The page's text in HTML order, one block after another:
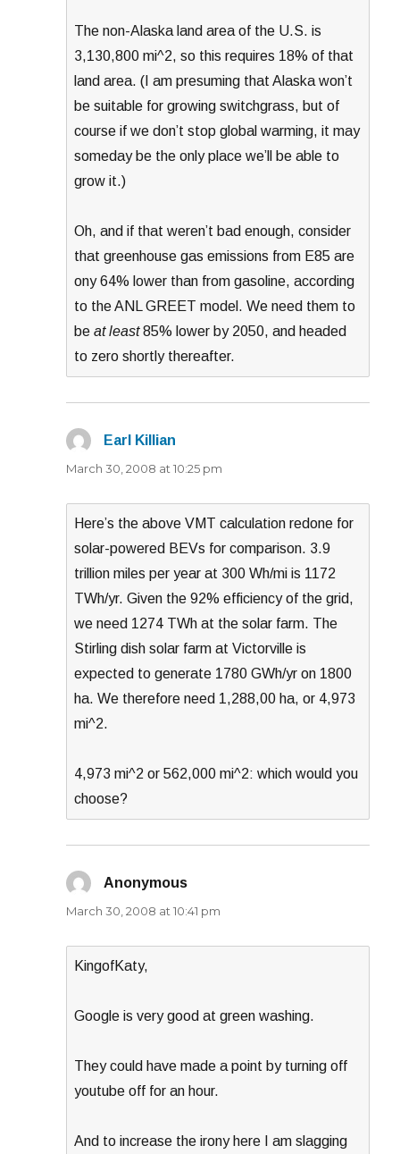
The non-Alaska land area of the U.S. is
3,130,800 mi^2, so this requires 18% of that
land area. (I am presuming that Alaska won’t
be suitable for growing switchgrass, but of
course if we don’t stop global warming, it may
someday be the only place we’ll be able to
grow it.)
Oh, and if that weren’t bad enough, consider
that greenhouse gas emissions from E85 are
ony 64% lower than from gasoline, according
to the ANL GREET model. We need them to
beat least85% lower by 2050, and headed
to zero shortly thereafter.
Earl Killian
March 30, 2008 at 10:25 pm
Here’s the above VMT calculation redone for
solar-powered BEVs for comparison. 3.9
trillion miles per year at 300 Wh/mi is 1172
TWh/yr. Given the 92% efficiency of the grid,
we need 1274 TWh at the solar farm. The
Stirling dish solar farm at Victorville is
expected to generate 1780 GWh/yr on 1800
ha. We therefore need 1,288,00 ha, or 4,973
mi^2.
4,973 mi^2 or 562,000 mi^2: which would you
choose?
Anonymous
March 30, 2008 at 10:41 pm
KingofKaty,
Google is very good at green washing.
They could have made a point by turning off
youtube off for an hour.
And to increase the irony here I am slagging